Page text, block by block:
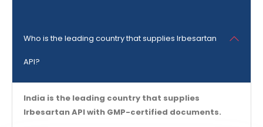
Who is the leading country that supplies Irbesartan
API?
India is the leading country that supplies
Irbesartan API with GMP-certified documents.